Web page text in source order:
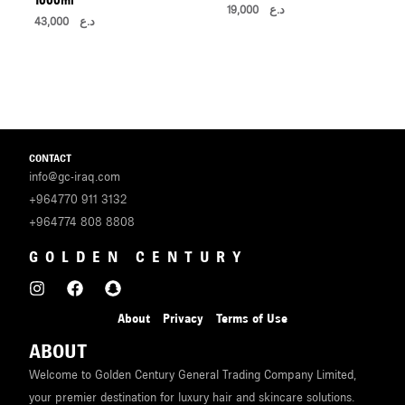
د.ع
د.ع 19,000
CONTACT
info@gc-iraq.com
+964770 911 3132
+964774 808 8808
GOLDEN CENTURY
About Privacy Terms of Use
ABOUT
Welcome to Golden Century General Trading Company Limited,
your premier destination for luxury hair and skincare solutions.